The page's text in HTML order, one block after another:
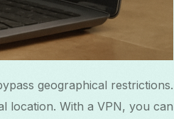
geographical restrictions.
location. With a VPN, you can